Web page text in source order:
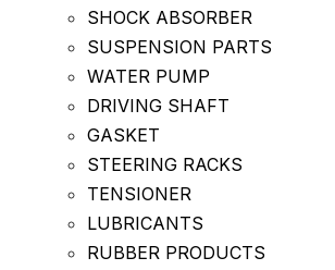
SHOCK ABSORBER
SUSPENSION PARTS
WATER PUMP
DRIVING SHAFT
GASKET
STEERING RACKS
TENSIONER
LUBRICANTS
RUBBER PRODUCTS